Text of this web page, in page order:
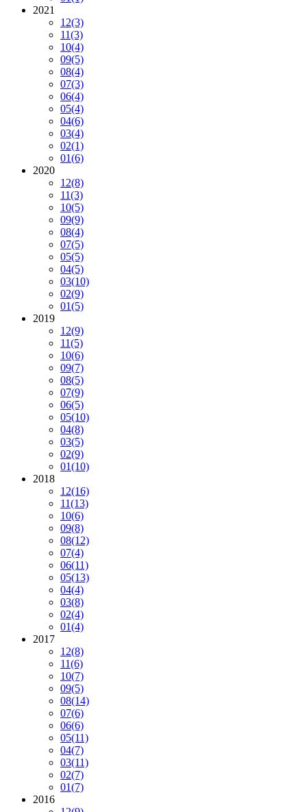
2021
12(3)
11(3)
10(4)
09(5)
08(4)
07(3)
06(4)
05(4)
04(6)
03(4)
02(1)
01(6)
2020
12(8)
11(3)
10(5)
09(9)
08(4)
07(5)
05(5)
04(5)
03(10)
02(9)
01(5)
2019
12(9)
11(5)
10(6)
09(7)
08(5)
07(9)
06(5)
05(10)
04(8)
03(5)
02(9)
01(10)
2018
12(16)
11(13)
10(6)
09(8)
08(12)
07(4)
06(11)
05(13)
04(4)
03(8)
02(4)
01(4)
2017
12(8)
11(6)
10(7)
09(5)
08(14)
07(6)
06(6)
05(11)
04(7)
03(11)
02(7)
01(7)
2016